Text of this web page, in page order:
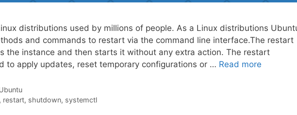
distributions used by millions of people. As a Linux distributions
and commands to restart via the command line interface.The restart
the instance and then starts it without any extra action. The restart
to apply updates, reset temporary configurations or … Read more
restart, shutdown, systemctl